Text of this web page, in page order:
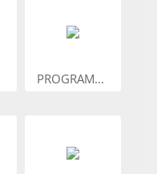
PROGRAM...